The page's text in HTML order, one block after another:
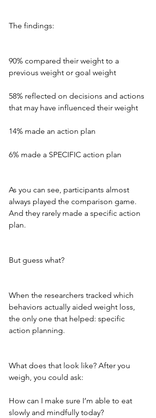
The findings:
90% compared their weight to a
previous weight or goal weight
58% reflected on decisions and actions
that may have influenced their weight
14% made an action plan
6% made a SPECIFIC action plan
As you can see, participants almost
always played the comparison game.
And they rarely made a specific action
plan.
But guess what?
When the researchers tracked which
behaviors actually aided weight loss,
the only one that helped: specific
action planning.
What does that look like? After you
weigh, you could ask:
How can I make sure I’m able to eat
slowly and mindfully today?